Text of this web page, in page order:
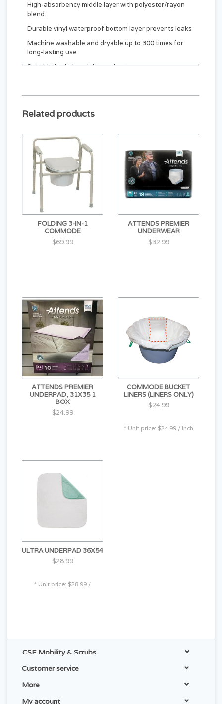
High-absorbency middle layer with polyester/rayon
blend
Durable vinyl waterproof bottom layer prevents leaks
Machine washable and dryable up to 300 times for
long-lasting use
Suitable for kids, adults, and pets
Related products
FOLDING 3-IN-1
COMMODE
$69.99
ATTENDS PREMIER
UNDERWEAR
$32.99
ATTENDS PREMIER
UNDERPAD, 31X35 1
BOX
$24.99
COMMODE BUCKET
LINERS (LINERS ONLY)
$24.99
* Unit price: $24.99 / Inch
ULTRA UNDERPAD 36X54
$28.99
* Unit price: $28.99 /
CSE Mobility & Scrubs
Customer service
More
My account